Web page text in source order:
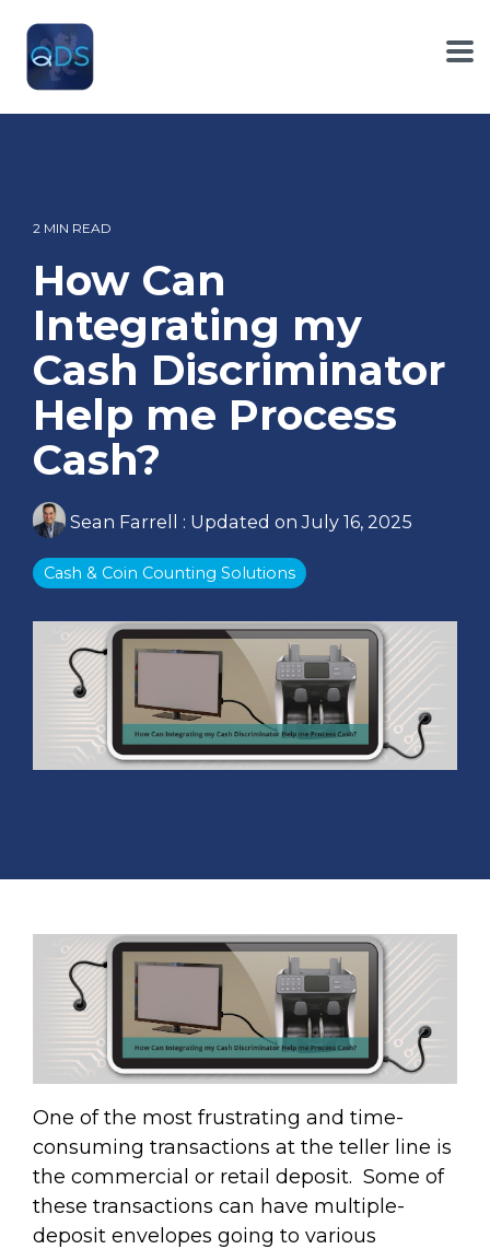
the
main
content.
2 MIN READ
How Can
Integrating my
Cash Discriminator
Help me Process
Cash?
Sean Farrell : Updated on July 16, 2025
Cash & Coin Counting Solutions
One of the most frustrating and time-
consuming transactions at the teller line is
the commercial or retail deposit. Some of
these transactions can have multiple-
deposit envelopes going to various